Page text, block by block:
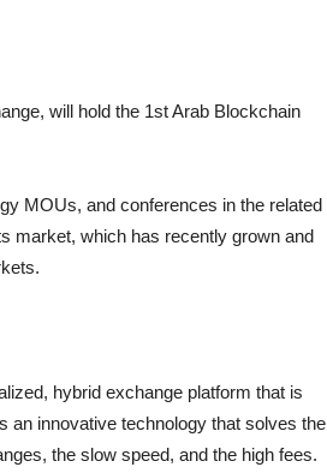
will hold the 1st Arab Blockchain
MOUs, and conferences in the related
market, which has recently grown and
hybrid exchange platform that is
an innovative technology that solves the
the slow speed, and the high fees.